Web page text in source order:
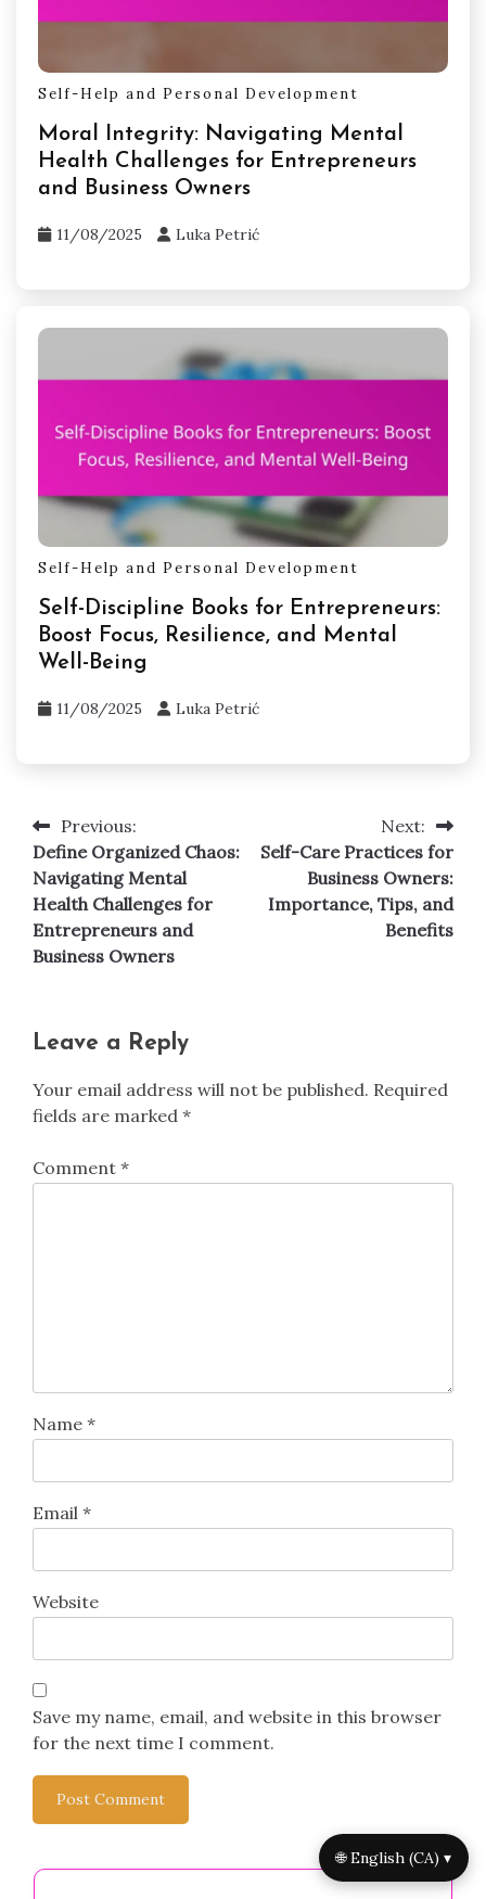
Self-Help and Personal Development
Moral Integrity: Navigating Mental
Health Challenges for Entrepreneurs
and Business Owners
11/08/2025 Luka Petrić
Self-Help and Personal Development
Self-Discipline Books for Entrepreneurs:
Boost Focus, Resilience, and Mental
Well-Being
11/08/2025 Luka Petrić
Post
navigation
Previous:
Define Organized Chaos:
Navigating Mental
Health Challenges for
Entrepreneurs and
Business Owners
Next:
Self-Care Practices for
Business Owners:
Importance, Tips, and
Benefits
Leave a Reply
Your email address will not be published. Required
fields are marked *
Comment *
Name *
Email *
Website
Save my name, email, and website in this browser
for the next time I comment.
🌐 English (CA) ▾